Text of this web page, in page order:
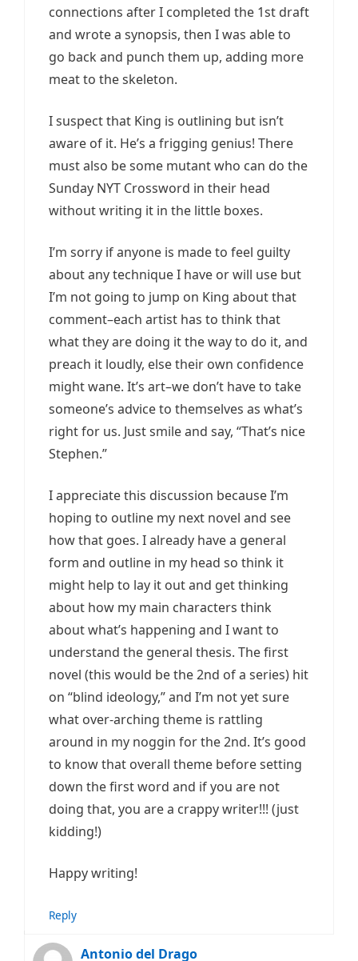
connections after I completed the 1st draft
and wrote a synopsis, then I was able to
go back and punch them up, adding more
meat to the skeleton.
I suspect that King is outlining but isn’t
aware of it. He’s a frigging genius! There
must also be some mutant who can do the
Sunday NYT Crossword in their head
without writing it in the little boxes.
I’m sorry if anyone is made to feel guilty
about any technique I have or will use but
I’m not going to jump on King about that
comment–each artist has to think that
what they are doing it the way to do it, and
preach it loudly, else their own confidence
might wane. It’s art–we don’t have to take
someone’s advice to themselves as what’s
right for us. Just smile and say, “That’s nice
Stephen.”
I appreciate this discussion because I’m
hoping to outline my next novel and see
how that goes. I already have a general
form and outline in my head so think it
might help to lay it out and get thinking
about how my main characters think
about what’s happening and I want to
understand the general thesis. The first
novel (this would be the 2nd of a series) hit
on “blind ideology,” and I’m not yet sure
what over-arching theme is rattling
around in my noggin for the 2nd. It’s good
to know that overall theme before setting
down the first word and if you are not
doing that, you are a crappy writer!!! (just
kidding!)
Happy writing!
Reply
Antonio del Drago